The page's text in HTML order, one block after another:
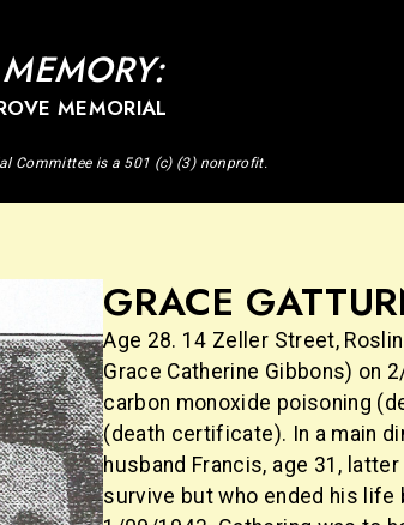
MEMORIAL
Committee is a 501 (c) (3) nonprofit.
GRACE
Age 28. 14 Zeller Street,
Grace Catherine Gibbons) on
carbon monoxide poisoning
(death certificate). In a main
husband Francis, age 31,
survive but who ended his